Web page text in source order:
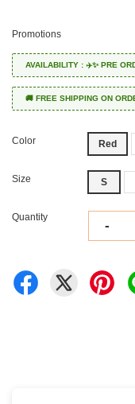
Promotions
AVAILABILITY : ✈️✨ PRE
🚚 FREE SHIPPING ON
Color Red
Size S
Quantity
-